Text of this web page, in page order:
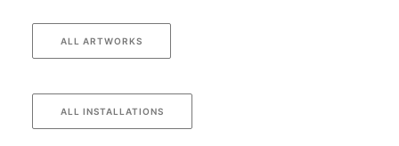
ALL ARTWORKS
ALL INSTALLATIONS